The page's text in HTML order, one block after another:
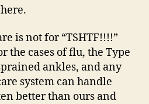
is not for “TSHTF!!!!”
the cases of flu, the Type
ankles, and any
system can handle
better than ours and